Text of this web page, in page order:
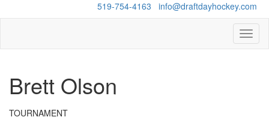
519-754-4163 info@draftdayhockey.com
Brett Olson
TOURNAMENT